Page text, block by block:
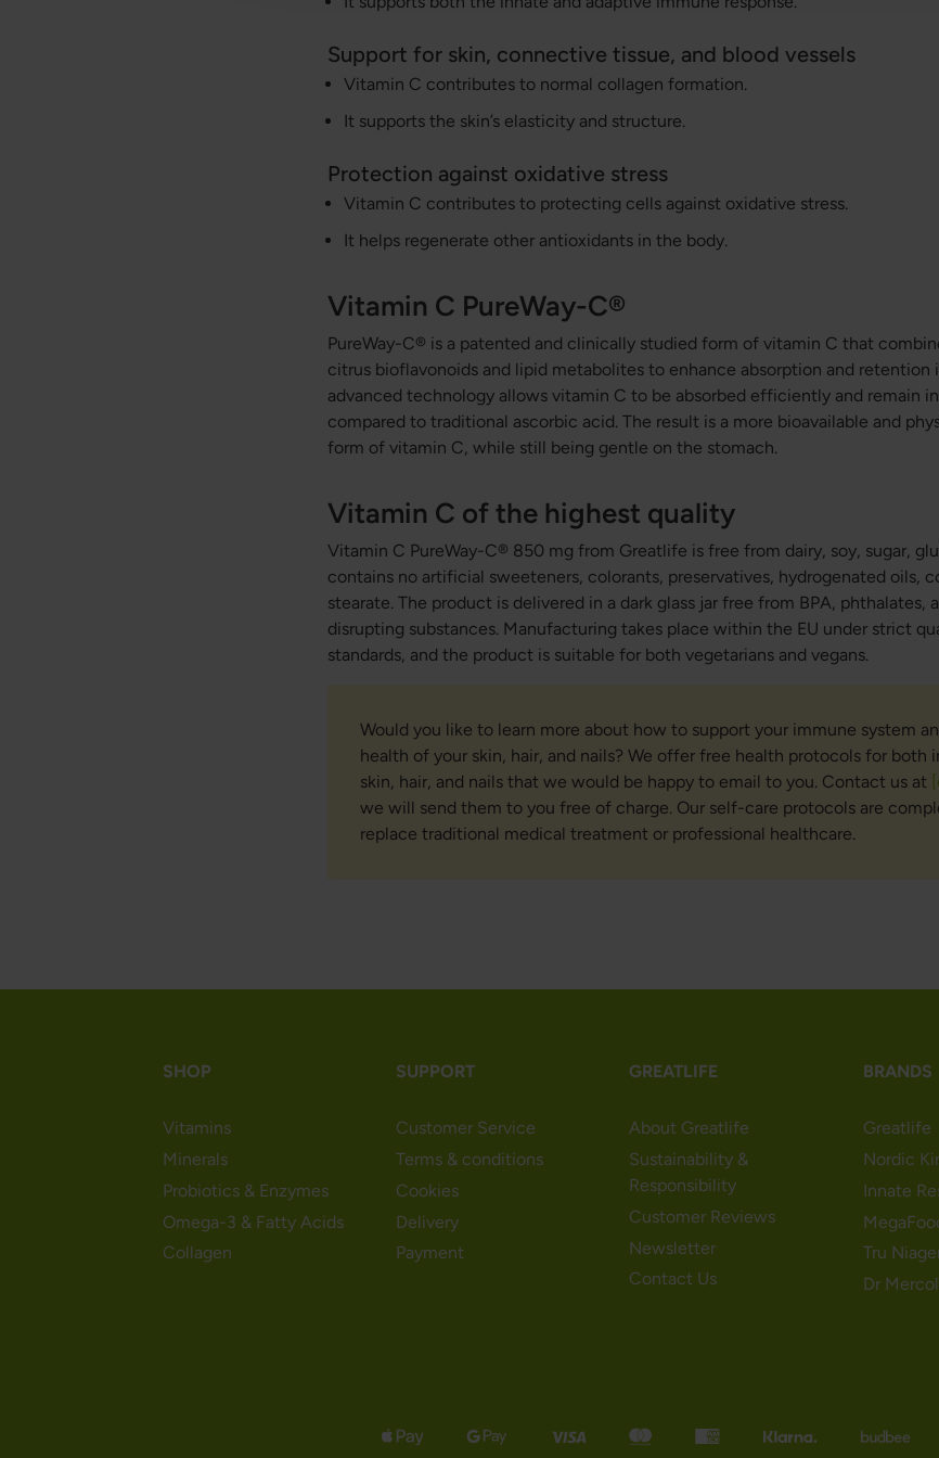
Support for skin, connective tissue, and blood vessels
Vitamin C contributes to normal collagen formation.
It supports the skin’s elasticity and structure.
Protection against oxidative stress
Vitamin C contributes to protecting cells against oxidative stress.
It helps regenerate other antioxidants in the body.
Vitamin C PureWay-C®
PureWay-C® is a patented and clinically studied form of vitamin C that
citrus bioflavonoids and lipid metabolites to enhance absorption and retention
advanced technology allows vitamin C to be absorbed efficiently and remain
compared to traditional ascorbic acid. The result is a more bioavailable and
form of vitamin C, while still being gentle on the stomach.
Vitamin C of the highest quality
Vitamin C PureWay-C® 850 mg from Greatlife is free from dairy, soy, sugar,
contains no artificial sweeteners, colorants, preservatives, hydrogenated oils,
stearate. The product is delivered in a dark glass jar free from BPA, phthalates,
disrupting substances. Manufacturing takes place within the EU under strict
standards, and the product is suitable for both vegetarians and vegans.
Would you like to learn more about how to support your immune system
health of your skin, hair, and nails? We offer free health protocols for both
skin, hair, and nails that we would be happy to email to you. Contact us at
we will send them to you free of charge. Our self-care protocols are
replace traditional medical treatment or professional healthcare.
SHOP
Vitamins
Minerals
Probiotics & Enzymes
Omega-3 & Fatty Acids
Collagen
SUPPORT
Customer Service
Terms & conditions
Cookies
Delivery
Payment
GREATLIFE
About Greatlife
Sustainability &
Responsibility
Customer Reviews
Newsletter
Contact Us
BRANDS
Greatlife
Nordic
Innate
Tru
Dr